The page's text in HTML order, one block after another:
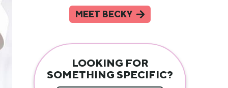
MEET BECKY
LOOKING FOR
SOMETHING SPECIFIC?